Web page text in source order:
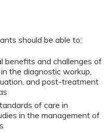
should be able to:
benefits and challenges of
the diagnostic workup,
and post-treatment
of care in
in the management of